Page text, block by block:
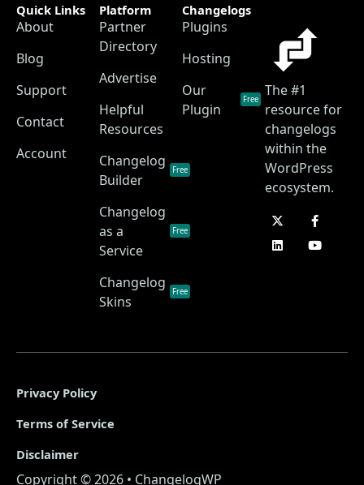
The #1
resource for
changelogs
within the
WordPress
ecosystem.
Quick Links
About
Blog
Support
Contact
Account
Platform
Partner
Directory
Advertise
Helpful
Resources
Changelog
Builder
Free
Changelog
as a
Service
Free
Changelog
Skins
Free
Changelogs
Plugins
Hosting
Our
Plugin
Free
Copyright © 2026 • ChangelogWP
Privacy Policy
Terms of Service
Disclaimer